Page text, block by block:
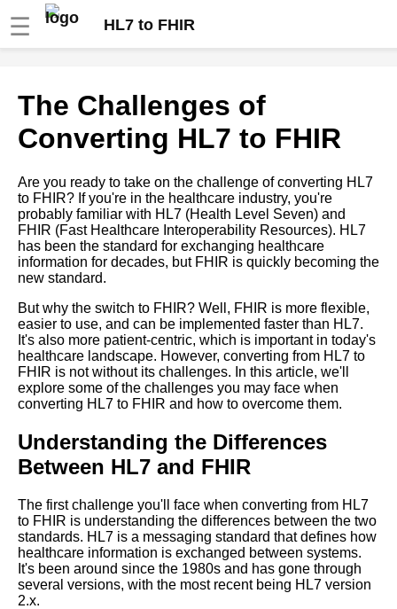
☰ HL7 to FHIR
Understanding the basics of
FHIR
How to convert HL7 to FHIR
Top 10 Industries That Benefit
from Converting HL7 to FHIR
Format
10 FHIR implementation guide
for healthcare providers
The benefits of converting HL7
to FHIR format
Top 5 Advantages of FHIR
Format over HL7
Top 10 Benefits of Converting
HL7 to FHIR Format
Top 5 Tools for Converting HL7
to FHIR Format
The Challenges of
Converting HL7 to FHIR
Are you ready to take on the challenge of converting HL7
to FHIR? If you're in the healthcare industry, you're
probably familiar with HL7 (Health Level Seven) and
FHIR (Fast Healthcare Interoperability Resources). HL7
has been the standard for exchanging healthcare
information for decades, but FHIR is quickly becoming the
new standard.
But why the switch to FHIR? Well, FHIR is more flexible,
easier to use, and can be implemented faster than HL7.
It's also more patient-centric, which is important in today's
healthcare landscape. However, converting from HL7 to
FHIR is not without its challenges. In this article, we'll
explore some of the challenges you may face when
converting HL7 to FHIR and how to overcome them.
Understanding the Differences
Between HL7 and FHIR
The first challenge you'll face when converting from HL7
to FHIR is understanding the differences between the two
standards. HL7 is a messaging standard that defines how
healthcare information is exchanged between systems.
It's been around since the 1980s and has gone through
several versions, with the most recent being HL7 version
2.x.